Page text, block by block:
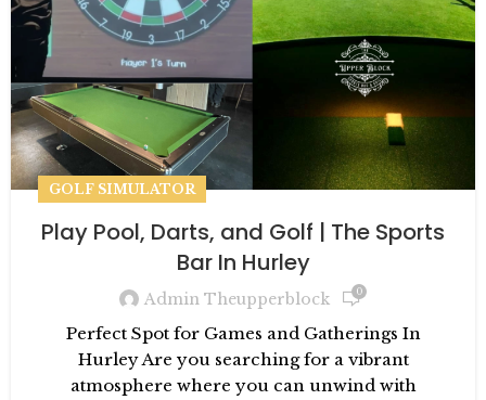
GOLF SIMULATOR
Play Pool, Darts, and Golf | The Sports
Bar In Hurley
Admin Theupperblock 0
Perfect Spot for Games and Gatherings In
Hurley Are you searching for a vibrant
atmosphere where you can unwind with